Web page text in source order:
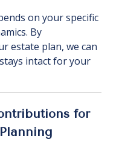
on your specific
By
estate plan, we can
intact for your
for